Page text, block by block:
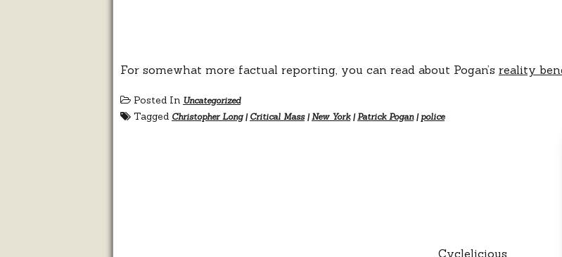
For somewhat more factual reporting, you can read about Pogan’s reality
Posted In Uncategorized
Tagged Christopher Long| Critical Mass| New York| Patrick Pogan| police
Cyclelicious